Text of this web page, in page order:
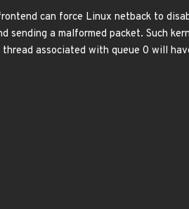
can force Linux netback to
a malformed packet. Such
associated with queue 0 will